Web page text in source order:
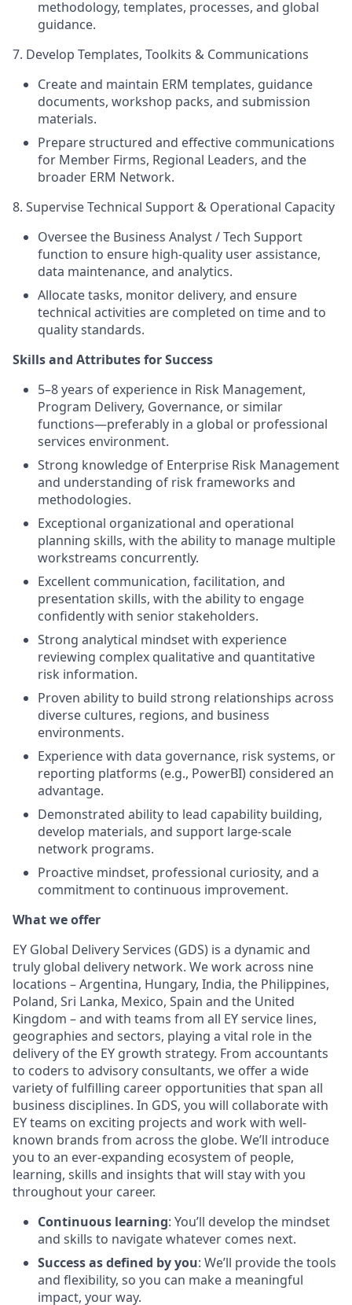
methodology, templates, processes, and global
guidance.
7. Develop Templates, Toolkits & Communications
Create and maintain ERM templates, guidance
documents, workshop packs, and submission
materials.
Prepare structured and effective communications
for Member Firms, Regional Leaders, and the
broader ERM Network.
8. Supervise Technical Support & Operational Capacity
Oversee the Business Analyst / Tech Support
function to ensure high‑quality user assistance,
data maintenance, and analytics.
Allocate tasks, monitor delivery, and ensure
technical activities are completed on time and to
quality standards.
Skills and Attributes for Success
5–8 years of experience in Risk Management,
Program Delivery, Governance, or similar
functions—preferably in a global or professional
services environment.
Strong knowledge of Enterprise Risk Management
and understanding of risk frameworks and
methodologies.
Exceptional organizational and operational
planning skills, with the ability to manage multiple
workstreams concurrently.
Excellent communication, facilitation, and
presentation skills, with the ability to engage
confidently with senior stakeholders.
Strong analytical mindset with experience
reviewing complex qualitative and quantitative
risk information.
Proven ability to build strong relationships across
diverse cultures, regions, and business
environments.
Experience with data governance, risk systems, or
reporting platforms (e.g., PowerBI) considered an
advantage.
Demonstrated ability to lead capability building,
develop materials, and support large‑scale
network programs.
Proactive mindset, professional curiosity, and a
commitment to continuous improvement.
What we offer
EY Global Delivery Services (GDS) is a dynamic and
truly global delivery network. We work across nine
locations – Argentina, Hungary, India, the Philippines,
Poland, Sri Lanka, Mexico, Spain and the United
Kingdom – and with teams from all EY service lines,
geographies and sectors, playing a vital role in the
delivery of the EY growth strategy. From accountants
to coders to advisory consultants, we offer a wide
variety of fulfilling career opportunities that span all
business disciplines. In GDS, you will collaborate with
EY teams on exciting projects and work with well-
known brands from across the globe. We’ll introduce
you to an ever-expanding ecosystem of people,
learning, skills and insights that will stay with you
throughout your career.
Continuous learning: You’ll develop the mindset
and skills to navigate whatever comes next.
Success as defined by you: We’ll provide the tools
and flexibility, so you can make a meaningful
impact, your way.